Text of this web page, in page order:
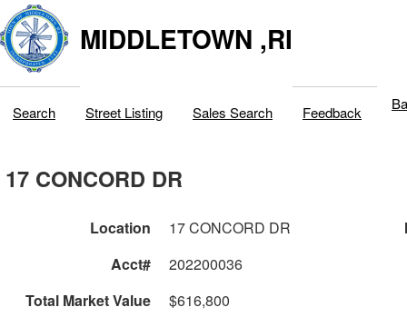
MIDDLETOWN ,RI
Search Street Listing Sales Search Feedback
17 CONCORD DR
Location 17 CONCORD DR
Acct#
202200036
Total Market Value
$616,800